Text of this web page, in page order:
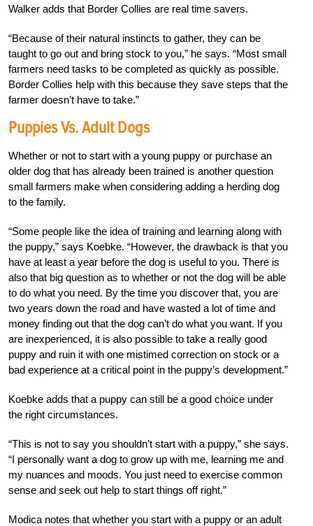
Walker adds that Border Collies are real time savers.
“Because of their natural instincts to gather, they can be
taught to go out and bring stock to you,” he says. “Most small
farmers need tasks to be completed as quickly as possible.
Border Collies help with this because they save steps that the
farmer doesn’t have to take.”
Puppies Vs. Adult Dogs
Whether or not to start with a young puppy or purchase an
older dog that has already been trained is another question
small farmers make when considering adding a herding dog
to the family.
“Some people like the idea of training and learning along with
the puppy,” says Koebke. “However, the drawback is that you
have at least a year before the dog is useful to you. There is
also that big question as to whether or not the dog will be able
to do what you need. By the time you discover that, you are
two years down the road and have wasted a lot of time and
money finding out that the dog can’t do what you want. If you
are inexperienced, it is also possible to take a really good
puppy and ruin it with one mistimed correction on stock or a
bad experience at a critical point in the puppy’s development.”
Koebke adds that a puppy can still be a good choice under
the right circumstances.
“This is not to say you shouldn’t start with a puppy,” she says.
“I personally want a dog to grow up with me, learning me and
my nuances and moods. You just need to exercise common
sense and seek out help to start things off right.”
Modica notes that whether you start with a puppy or an adult